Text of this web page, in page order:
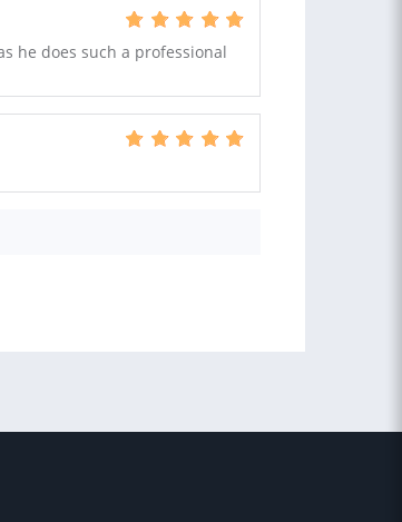
he does such a professional